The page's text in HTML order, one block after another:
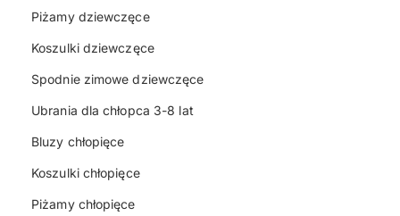
Piżamy dziewczęce
Koszulki dziewczęce
Spodnie zimowe dziewczęce
Ubrania dla chłopca 3-8 lat
Bluzy chłopięce
Koszulki chłopięce
Piżamy chłopięce